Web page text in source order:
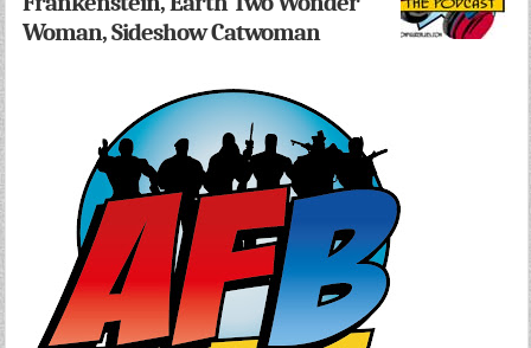
Woman, Sideshow Catwoman